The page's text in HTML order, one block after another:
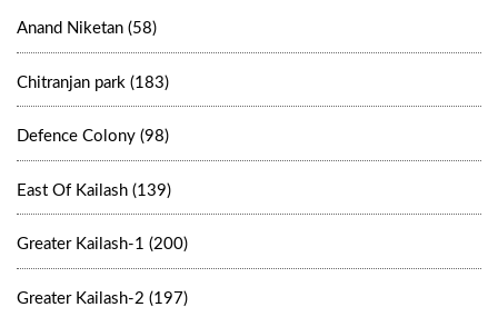
Anand Niketan (58)
Chitranjan park (183)
Defence Colony (98)
East Of Kailash (139)
Greater Kailash-1 (200)
Greater Kailash-2 (197)